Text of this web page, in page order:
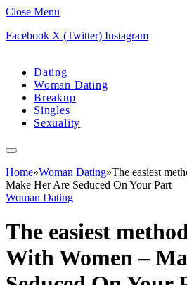
Close Menu
Facebook X (Twitter) Instagram
Dating
Woman Dating
Breakup
Singles
Sexuality
Home»Woman Dating»The easiest
Make Her Are Seduced On Your Part
Woman Dating
The easiest
With Women –